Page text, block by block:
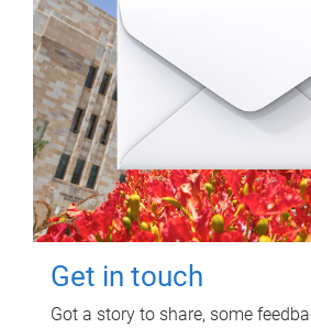
Get in touch
Got a story to share, some